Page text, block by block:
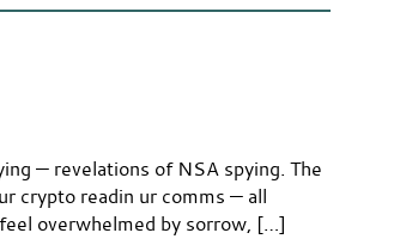
— revelations of NSA spying. The
crypto readin ur comms — all
overwhelmed by sorrow, […]